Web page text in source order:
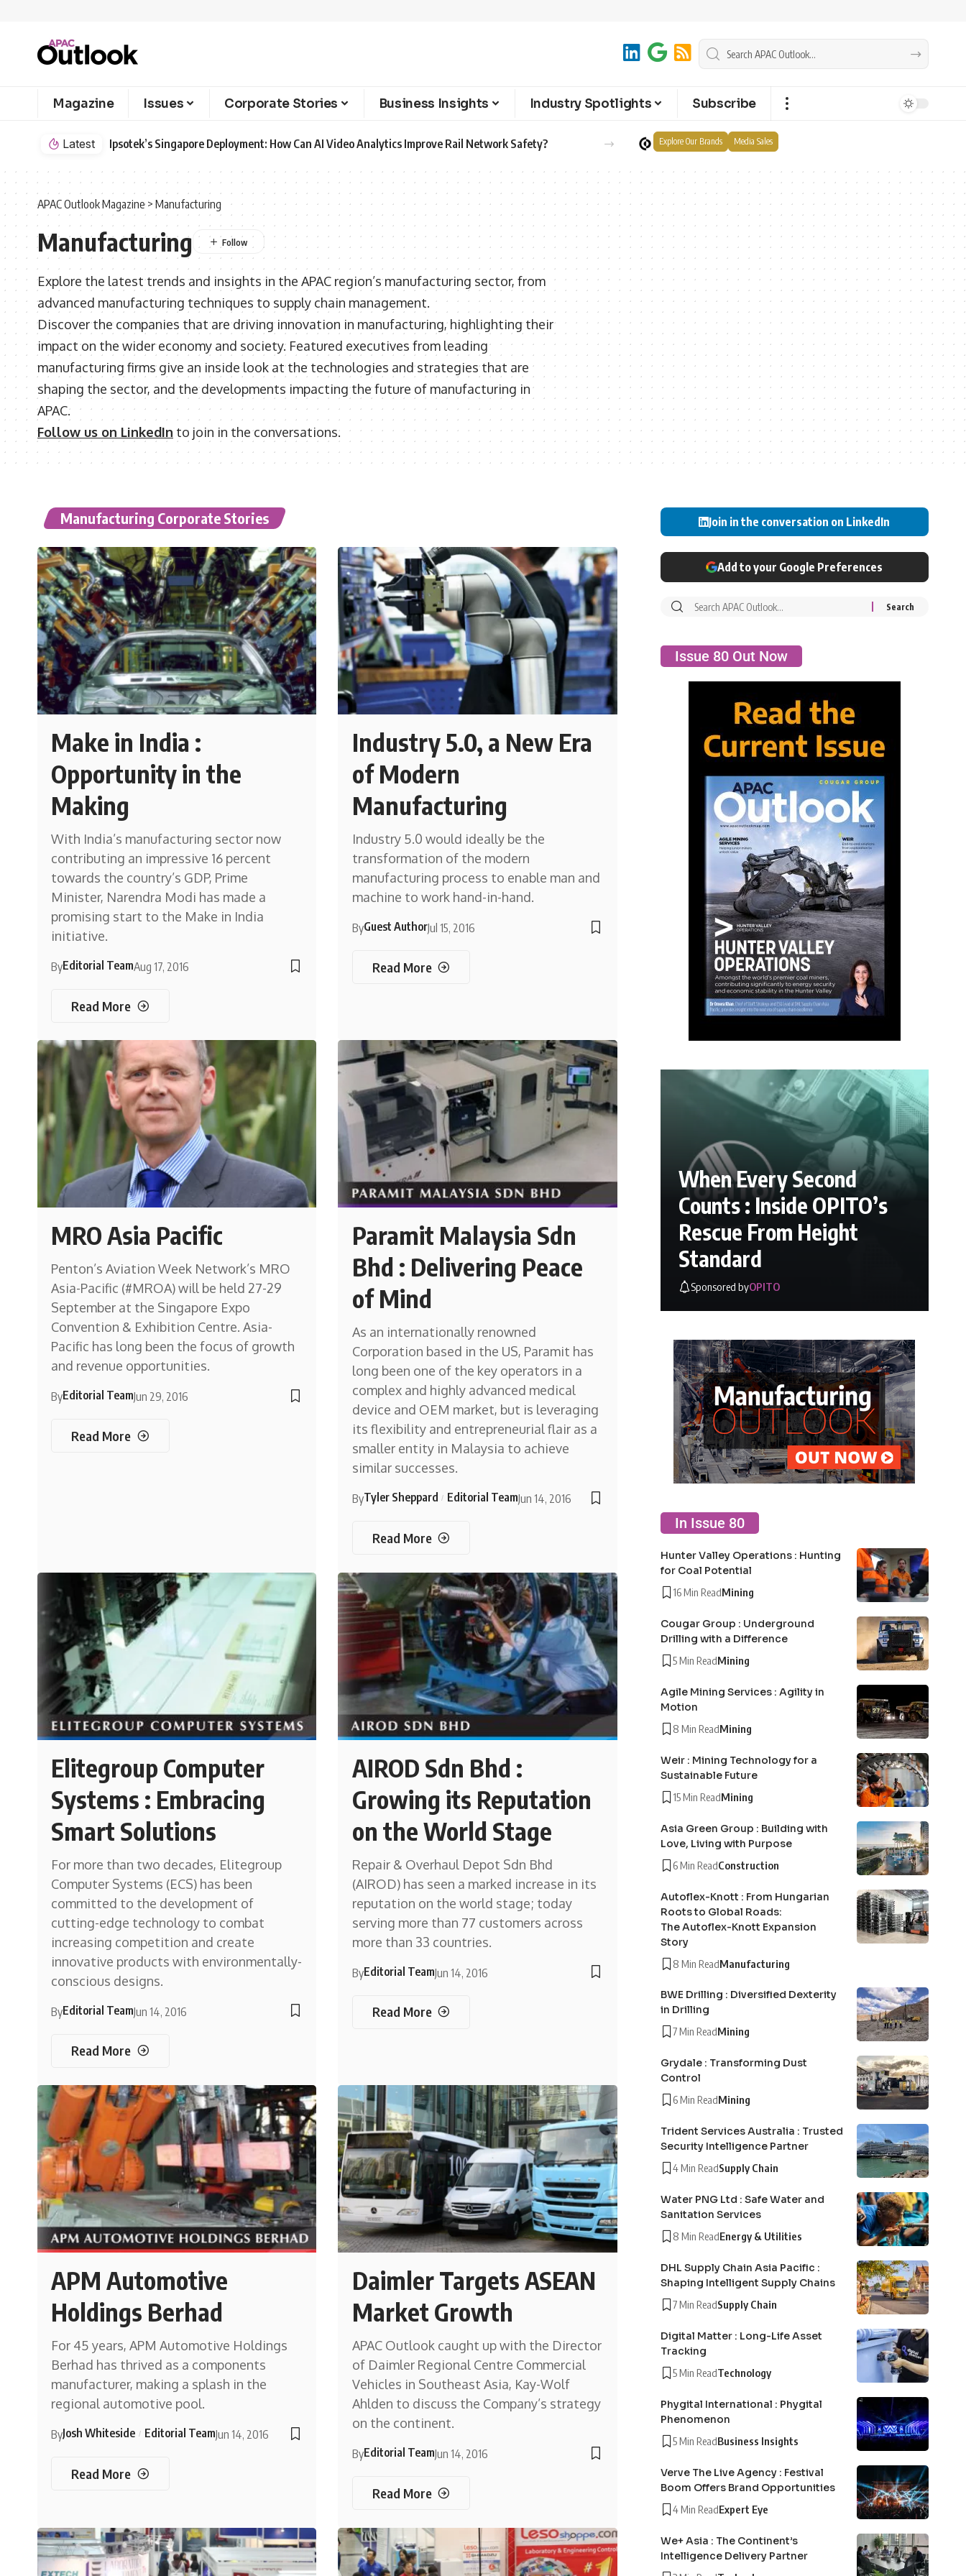
Magazine Issues Corporate Stories Business Insights Industry Spotlights Subscribe
Latest Ipsotek’s Singapore Deployment: How Can AI Video Analytics Improve Rail Network Safety? Explore Our Brands Media Sales
APAC Outlook Magazine> Manufacturing
Manufacturing
Explore the latest trends and insights in the APAC region’s manufacturing sector, from
advanced manufacturing techniques to supply chain management.
Discover the companies that are driving innovation in manufacturing, highlighting their
impact on the wider economy and society. Featured executives from leading
manufacturing firms give an inside look at the technologies and strategies that are
shaping the sector, and the developments impacting the future of manufacturing in
APAC.
Follow us on LinkedIn to join in the conversations.
Manufacturing Corporate Stories
Make in India :
Opportunity in the
Making
With India’s manufacturing sector now
contributing an impressive 16 percent
towards the country’s GDP, Prime
Minister, Narendra Modi has made a
promising start to the Make in India
initiative.
ByEditorial TeamAug 17, 2016
Read More
Industry 5.0, a New Era
of Modern
Manufacturing
Industry 5.0 would ideally be the
transformation of the modern
manufacturing process to enable man and
machine to work hand-in-hand.
ByGuest AuthorJul 15, 2016
Read More
MRO Asia Pacific
Penton’s Aviation Week Network’s MRO
Asia-Pacific (#MROA) will be held 27-29
September at the Singapore Expo
Convention & Exhibition Centre. Asia-
Pacific has long been the focus of growth
and revenue opportunities.
ByEditorial TeamJun 29, 2016
Read More
Paramit Malaysia Sdn
Bhd : Delivering Peace
of Mind
As an internationally renowned
Corporation based in the US, Paramit has
long been one of the key operators in a
complex and highly advanced medical
device and OEM market, but is leveraging
its flexibility and entrepreneurial flair as a
smaller entity in Malaysia to achieve
similar successes.
ByTyler Sheppard Editorial TeamJun 14, 2016
Read More
Elitegroup Computer
Systems : Embracing
Smart Solutions
For more than two decades, Elitegroup
Computer Systems (ECS) has been
committed to the development of
cutting-edge technology to combat
increasing competition and create
innovative products with environmentally-
conscious designs.
ByEditorial TeamJun 14, 2016
Read More
AIROD Sdn Bhd :
Growing its Reputation
on the World Stage
Repair & Overhaul Depot Sdn Bhd
(AIROD) has seen a marked increase in its
reputation on the world stage; today
serving more than 77 customers across
more than 33 countries.
ByEditorial TeamJun 14, 2016
Read More
APM Automotive
Holdings Berhad
For 45 years, APM Automotive Holdings
Berhad has thrived as a components
manufacturer, making a splash in the
regional automotive pool.
ByJosh Whiteside Editorial TeamJun 14, 2016
Read More
Daimler Targets ASEAN
Market Growth
APAC Outlook caught up with the Director
of Daimler Regional Centre Commercial
Vehicles in Southeast Asia, Kay-Wolf
Ahlden to discuss the Company’s strategy
on the continent.
ByEditorial TeamJun 14, 2016
Read More
Join in the conversation on LinkedIn
Add to your Google Preferences
Issue 80 Out Now
When Every Second
Counts : Inside OPITO’s
Rescue From Height
Standard
Sponsored byOPITO
In Issue 80
Hunter Valley Operations : Hunting
for Coal Potential
16 Min ReadMining
Cougar Group : Underground
Drilling with a Difference
5 Min ReadMining
Agile Mining Services : Agility in
Motion
8 Min ReadMining
Weir : Mining Technology for a
Sustainable Future
15 Min ReadMining
Asia Green Group : Building with
Love, Living with Purpose
6 Min ReadConstruction
Autoflex-Knott : From Hungarian
Roots to Global Roads:
The Autoflex-Knott Expansion
Story
8 Min ReadManufacturing
BWE Drilling : Diversified Dexterity
in Drilling
7 Min ReadMining
Grydale : Transforming Dust
Control
6 Min ReadMining
Trident Services Australia : Trusted
Security Intelligence Partner
4 Min ReadSupply Chain
Water PNG Ltd : Safe Water and
Sanitation Services
8 Min ReadEnergy & Utilities
DHL Supply Chain Asia Pacific :
Shaping Intelligent Supply Chains
7 Min ReadSupply Chain
Digital Matter : Long-Life Asset
Tracking
5 Min ReadTechnology
Phygital International : Phygital
Phenomenon
5 Min ReadBusiness Insights
Verve The Live Agency : Festival
Boom Offers Brand Opportunities
4 Min ReadExpert Eye
We+ Asia : The Continent’s
Intelligence Delivery Partner